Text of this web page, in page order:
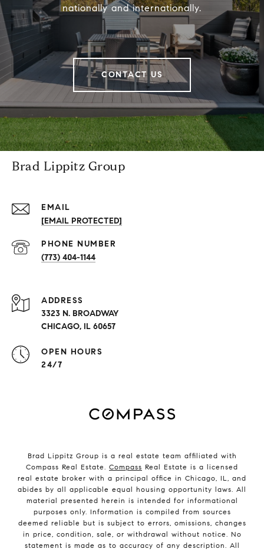
nationally and internationally.
CONTACT US
Brad Lippitz Group
EMAIL
[EMAIL PROTECTED]
PHONE NUMBER
(773) 404-1144
ADDRESS
3323 N. BROADWAY
CHICAGO, IL 60657
OPEN HOURS
24/7
Brad Lippitz Group is a real estate team affiliated with
Compass Real Estate. Compass Real Estate is a licensed
real estate broker with a principal office in Chicago, IL, and
abides by all applicable equal housing opportunity laws. All
material presented herein is intended for informational
purposes only. Information is compiled from sources
deemed reliable but is subject to errors, omissions, changes
in price, condition, sale, or withdrawal without notice. No
statement is made as to accuracy of any description. All